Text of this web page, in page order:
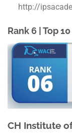
http://
Rank 6 | Top
CH Institute